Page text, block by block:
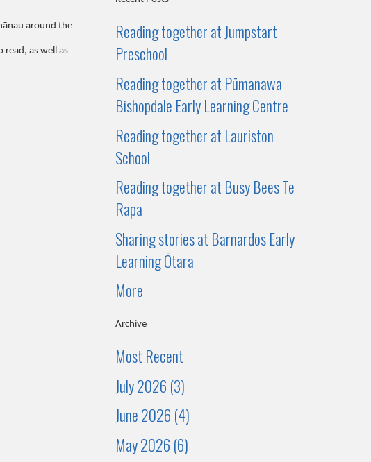
around the
as well as
Reading together at Jumpstart
Preschool
Reading together at Pūmanawa
Bishopdale Early Learning Centre
Reading together at Lauriston
School
Reading together at Busy Bees Te
Rapa
Sharing stories at Barnardos Early
Learning Ōtara
More
Archive
Most Recent
July 2026 (3)
June 2026 (4)
May 2026 (6)